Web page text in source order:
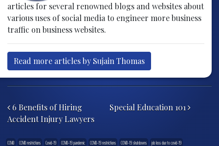
articles for several renowned blogs and websites about
various uses of social media to engineer more business
traffic on business websites.
Read more articles by Sujain Thomas
6 Benefits of Hiring
Accident Injury Lawyers
Special Education 101
COVID COVID restrictions Covid-19 COVID-19 pandemic COVID-19 restrictions COVID-19 shutdowns job loss due to covid-19